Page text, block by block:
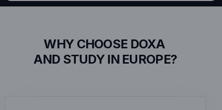
WHY CHOOSE DOXA
AND STUDY IN EUROPE?